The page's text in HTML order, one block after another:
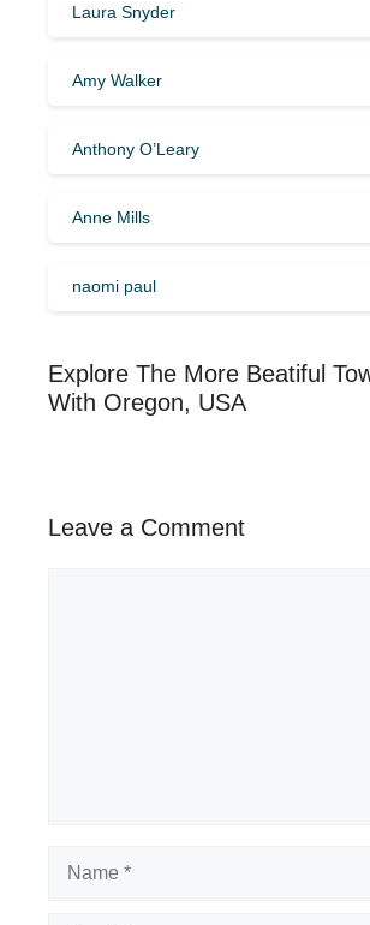
Laura Snyder
Amy Walker
Anthony O’Leary
Anne Mills
naomi paul
Explore The More Beatiful
With Oregon, USA
Leave a Comment